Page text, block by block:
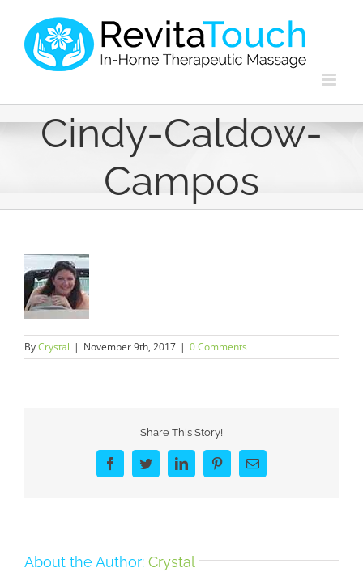
content
Cindy-Caldow-
Campos
ByCrystal | November 9th, 2017 | 0 Comments
Share This Story!
FacebookTwitterLinkedInPinterestEmail
About the Author: Crystal